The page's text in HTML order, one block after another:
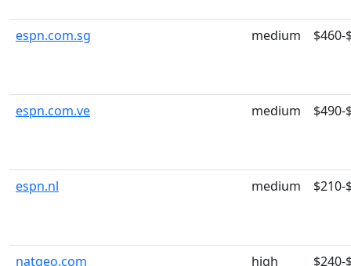
espn.com.sg medium $460-
espn.com.ve medium $490-
espn.nl medium $210-
natgeo.com high $240-